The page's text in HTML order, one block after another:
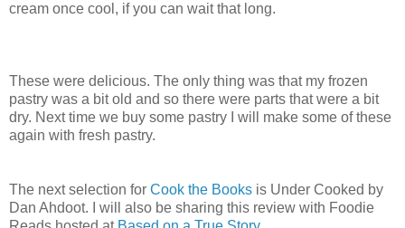
cream once cool, if you can wait that long.
These were delicious. The only thing was that my frozen
pastry was a bit old and so there were parts that were a bit
dry. Next time we buy some pastry I will make some of these
again with fresh pastry.
The next selection for Cook the Books is Under Cooked by
Dan Ahdoot. I will also be sharing this review with Foodie